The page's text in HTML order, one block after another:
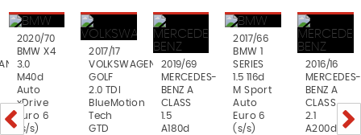
2020/70
BMW X4
3.0
M40d
Auto
xDrive
Euro 6
(s/s)
2017/17
VOLKSWAGEN
GOLF
2.0 TDI
BlueMotion
Tech
GTD
2019/69
MERCEDES-
BENZ A
CLASS
1.5
A180d
2017/66
BMW 1
SERIES
1.5 116d
M Sport
Auto
Euro 6
(s/s)
2016/16
MERCEDES-
BENZ A
CLASS
2.1
A200d